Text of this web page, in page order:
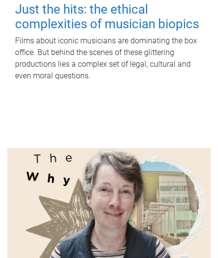
Just the hits: the ethical
complexities of musician biopics
Films about iconic musicians are dominating the box
office. But behind the scenes of these glittering
productions lies a complex set of legal, cultural and
even moral questions.